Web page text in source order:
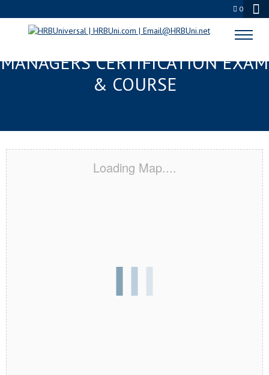
0
METAIRIE, LA FMC® FOOD
MANAGERS CERTIFICATION EXAM
& COURSE
Loading Map....